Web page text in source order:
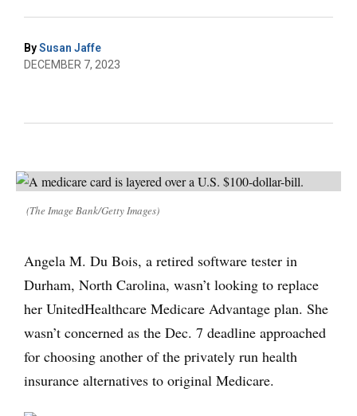
BySusan Jaffe
DECEMBER 7, 2023
(The Image Bank/Getty Images)
Angela M. Du Bois, a retired software tester in
Durham, North Carolina, wasn’t looking to replace
her UnitedHealthcare Medicare Advantage plan. She
wasn’t concerned as the Dec. 7 deadline approached
for choosing another of the privately run health
insurance alternatives to original Medicare.